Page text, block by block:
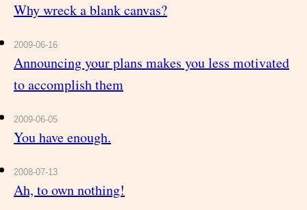
Why wreck a blank canvas?
2009-06-16
Announcing your plans makes you less motivated
to accomplish them
2009-06-05
You have enough.
2008-07-13
Ah, to own nothing!